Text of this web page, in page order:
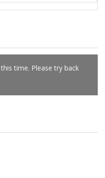
time. Please try back